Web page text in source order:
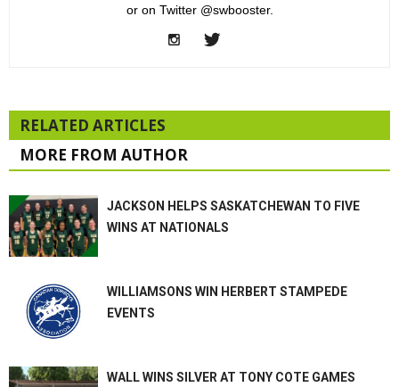
or on Twitter @swbooster.
RELATED ARTICLES
MORE FROM AUTHOR
JACKSON HELPS SASKATCHEWAN TO FIVE
WINS AT NATIONALS
WILLIAMSONS WIN HERBERT STAMPEDE
EVENTS
WALL WINS SILVER AT TONY COTE GAMES